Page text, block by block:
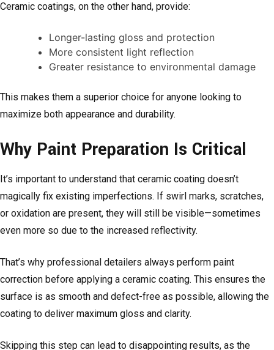
Ceramic coatings, on the other hand, provide:
Longer-lasting gloss and protection
More consistent light reflection
Greater resistance to environmental damage
This makes them a superior choice for anyone looking to
maximize both appearance and durability.
Why Paint Preparation Is Critical
It’s important to understand that ceramic coating doesn’t
magically fix existing imperfections. If swirl marks, scratches,
or oxidation are present, they will still be visible—sometimes
even more so due to the increased reflectivity.
That’s why professional detailers always perform paint
correction before applying a ceramic coating. This ensures the
surface is as smooth and defect-free as possible, allowing the
coating to deliver maximum gloss and clarity.
Skipping this step can lead to disappointing results, as the